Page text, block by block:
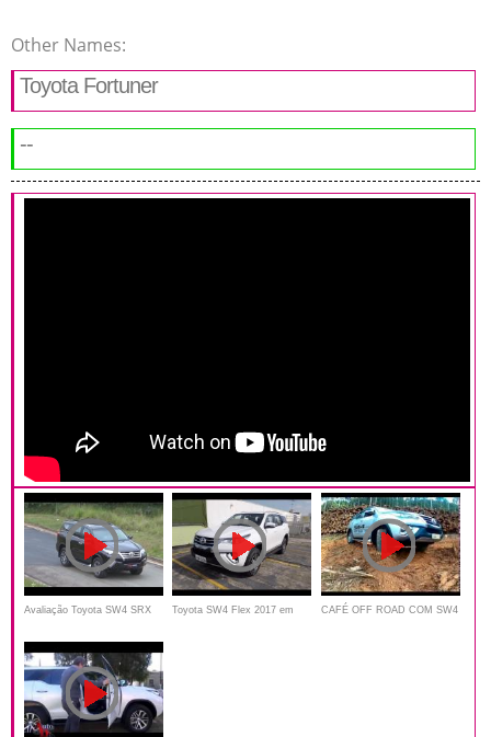
Other Names:
Toyota Fortuner
--
Avaliação Toyota SW4 SRX Toyota SW4 Flex 2017 em CAFÉ OFF ROAD COM SW4